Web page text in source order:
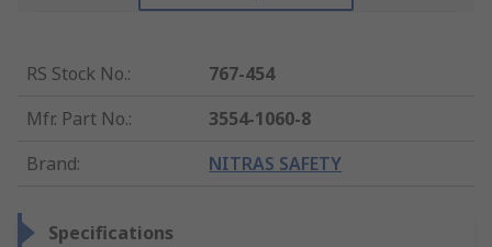
RS Stock No.:
767-454
Mfr. Part No.:
3554-1060-8
Brand: NITRAS SAFETY
Specifications